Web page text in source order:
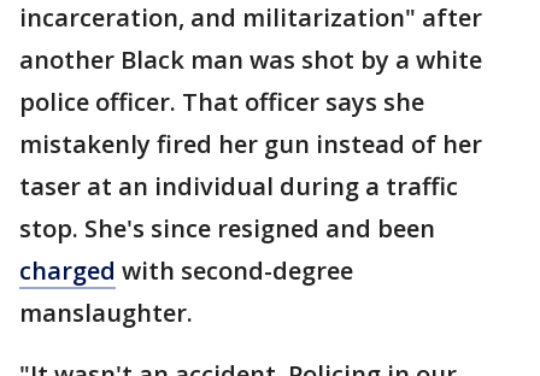
incarceration, and militarization" after
another Black man was shot by a white
police officer. That officer says she
mistakenly fired her gun instead of her
taser at an individual during a traffic
stop. She's since resigned and been
charged with second-degree
manslaughter.